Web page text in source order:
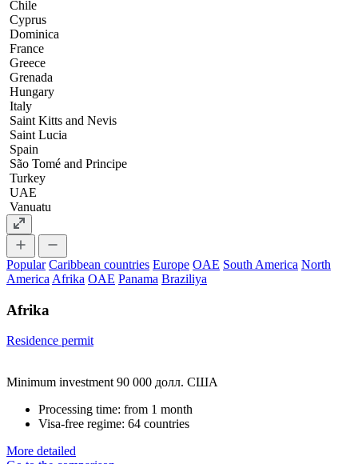
Chile
Cyprus
Dominica
France
Greece
Grenada
Hungary
Italy
Saint Kitts and Nevis
Saint Lucia
Spain
São Tomé and Principe
Turkey
UAE
Vanuatu
Popular Caribbean countries Europe OAE South America North
America Afrika OAE Panama Braziliya
Afrika
Residence permit
Minimum investment 90 000 долл. США
Processing time: from 1 month
Visa-free regime: 64 countries
More detailed